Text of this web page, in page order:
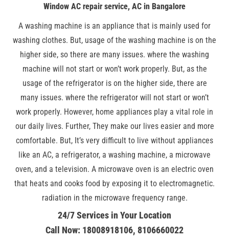
Window AC repair service, AC in Bangalore
A washing machine is an appliance that is mainly used for
washing clothes. But, usage of the washing machine is on the
higher side, so there are many issues. where the washing
machine will not start or won’t work properly. But, as the
usage of the refrigerator is on the higher side, there are
many issues. where the refrigerator will not start or won’t
work properly. However, home appliances play a vital role in
our daily lives. Further, They make our lives easier and more
comfortable. But, It’s very difficult to live without appliances
like an AC, a refrigerator, a washing machine, a microwave
oven, and a television. A microwave oven is an electric oven
that heats and cooks food by exposing it to electromagnetic.
radiation in the microwave frequency range.
24/7 Services in Your Location
Call Now: 18008918106, 8106660022